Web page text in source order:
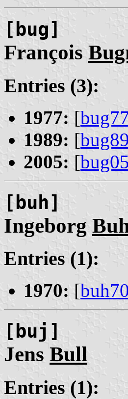
[bug]
François
Entries (3):
1977: [
1989: [bug89
2005: [bug05
[buh]
Ingeborg
Entries (1):
1970: [buh70
[buj]
Jens Bull
Entries (1):